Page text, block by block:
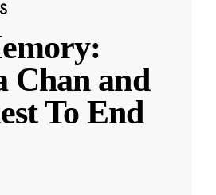
Chan and
To End